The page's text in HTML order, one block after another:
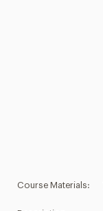
Course Materials: